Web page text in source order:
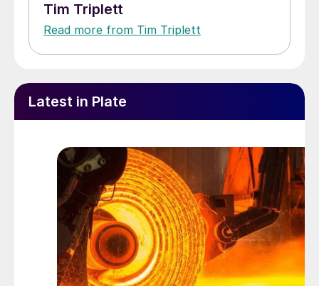
Tim Triplett
Read more from Tim Triplett
Latest in Plate